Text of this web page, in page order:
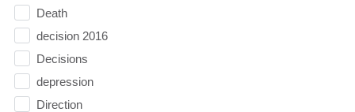
Death
decision 2016
Decisions
depression
Direction